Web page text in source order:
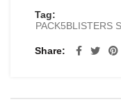
Tag:
PACK5BLISTERS
Share